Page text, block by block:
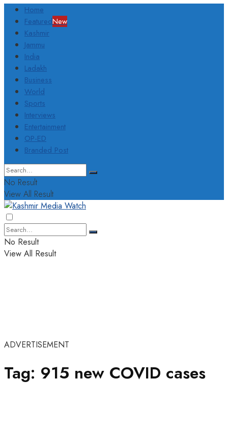
Home
FeaturedNew
Kashmir
Jammu
India
Ladakh
Business
World
Sports
Interviews
Entertainment
OP-ED
Branded Post
No Result
View All Result
No Result
View All Result
ADVERTISEMENT
Tag: 915 new COVID cases